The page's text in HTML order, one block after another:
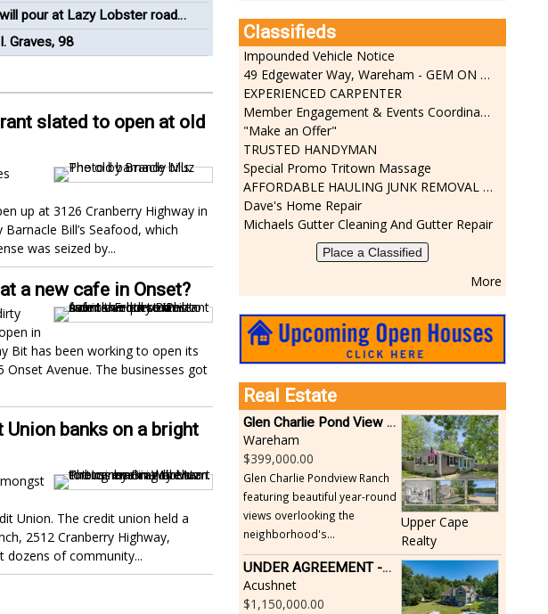
pour at Lazy Lobster road
Graves, 98
slated to open at old
up at 3126 Cranberry Highway in
Bill’s Seafood, which
was seized by...
a new cafe in Onset?
in
Bit has been working to open its
Avenue. The businesses got
banks on a bright
Union. The credit union held a
2512 Cranberry Highway,
dozens of community...
Classifieds
Impounded Vehicle Notice
49 Edgewater Way, Wareham - GEM ON THE RIVER
EXPERIENCED CARPENTER
Member Engagement & Events Coordinator
"Make an Offer"
TRUSTED HANDYMAN
Special Promo Tritown Massage
AFFORDABLE HAULING JUNK REMOVAL SERVICES CALL GEORGE T. 508-776-9628
Dave's Home Repair
Michaels Gutter Cleaning And Gutter Repair
Place a Classified
More
Real Estate
Glen Charlie Pond View Ranch
Wareham
399,000.00
Glen Charlie Pondview Ranch
featuring beautiful year-round
views overlooking the
neighborhood's...
Upper Cape
Realty
UNDER AGREEMENT -Beautiful, Private Acushnet Home on 4.36 Acres
Acushnet
1,150,000.00